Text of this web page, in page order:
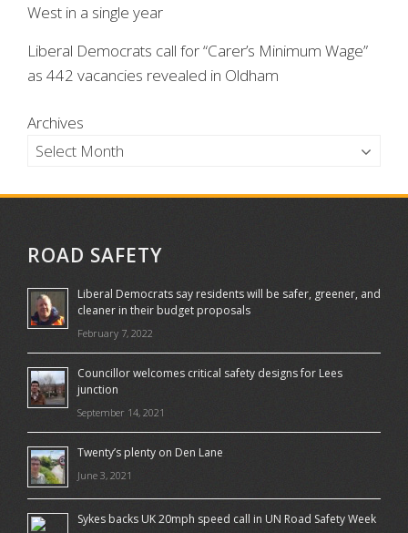
West in a single year
Liberal Democrats call for “Carer’s Minimum Wage”
as 442 vacancies revealed in Oldham
Archives
ROAD SAFETY
Liberal Democrats say residents will be safer, greener, and
cleaner in their budget proposals
February 7, 2022
Councillor welcomes critical safety designs for Lees
junction
September 14, 2021
Twenty’s plenty on Den Lane
June 3, 2021
Sykes backs UK 20mph speed call in UN Road Safety Week